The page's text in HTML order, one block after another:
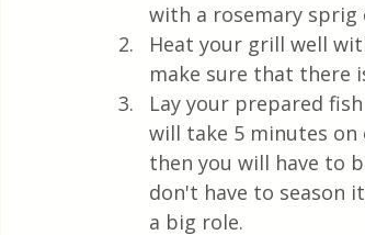
with a rosemary sprig
Heat your grill well
make sure that there
Lay your prepared
will take 5 minutes on
then you will have to
don't have to season
a big role.